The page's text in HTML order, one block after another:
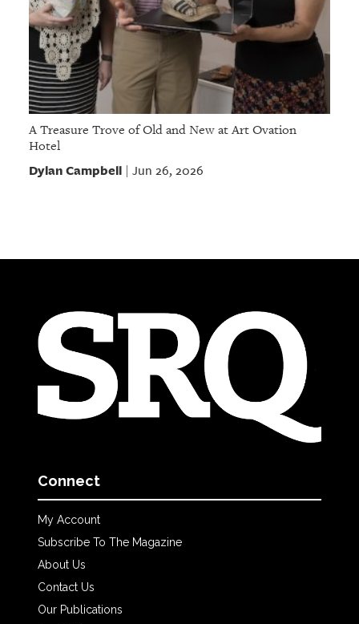
A Treasure Trove of Old and New at Art Ovation
Hotel
Dylan Campbell| Jun 26, 2026
Connect
My Account
Subscribe To The Magazine
About Us
Contact Us
Our Publications